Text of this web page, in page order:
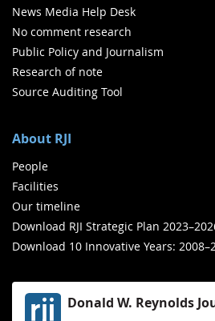
News Media Help Desk
No comment research
Public Policy and Journalism
Research of note
Source Auditing Tool
About RJI
People
Facilities
Our timeline
Download RJI Strategic Plan
Download 10 Innovative Years:
Donald W. Reynolds